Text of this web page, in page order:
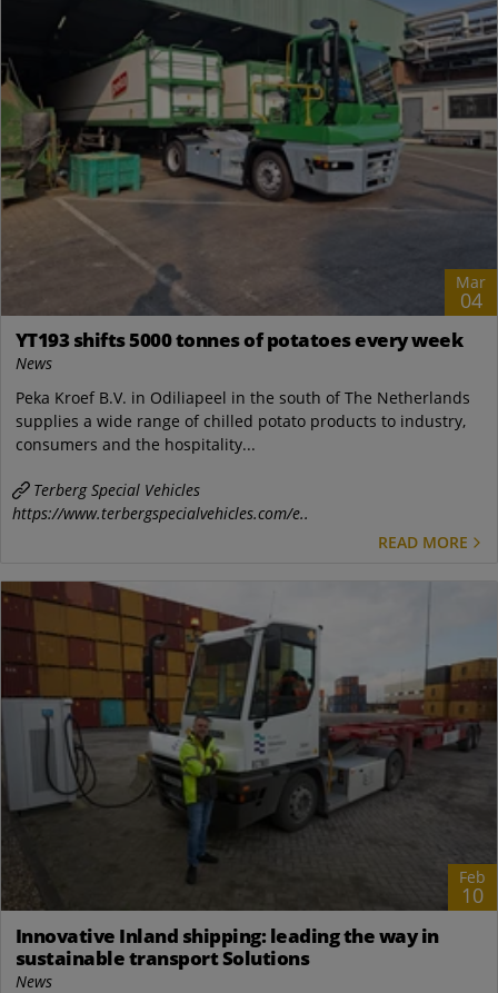
Mar
04
YT193 shifts 5000 tonnes of potatoes every week
News
Peka Kroef B.V. in Odiliapeel in the south of The Netherlands
supplies a wide range of chilled potato products to industry,
consumers and the hospitality...
Terberg Special Vehicles
https://www.terbergspecialvehicles.com/e..
READ MORE
Feb
10
Innovative Inland shipping: leading the way in
sustainable transport Solutions
News